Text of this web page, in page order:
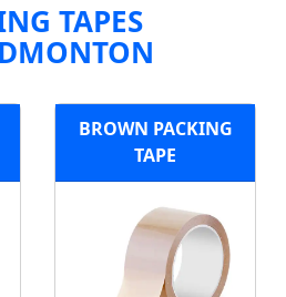
TAPES
BROWN PACKING
TAPE